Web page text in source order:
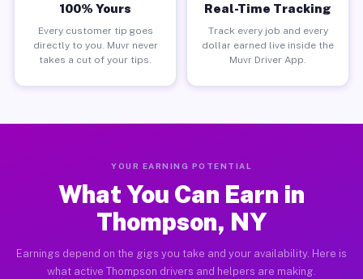
100% Yours
Every customer tip goes
directly to you. Muvr never
takes a cut of your tips.
Real-Time Tracking
Track every job and every
dollar earned live inside the
Muvr Driver App.
YOUR EARNING POTENTIAL
What You Can Earn in
Thompson, NY
Earnings depend on the gigs you take and your availability. Here is
what active Thompson drivers and helpers are making.